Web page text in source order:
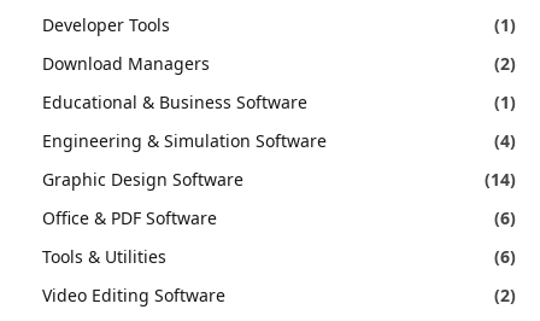
Developer Tools
(1)
Download Managers
(2)
Educational & Business Software
(1)
Engineering & Simulation Software
(4)
Graphic Design Software
(14)
Office & PDF Software
(6)
Tools & Utilities
(6)
Video Editing Software
(2)